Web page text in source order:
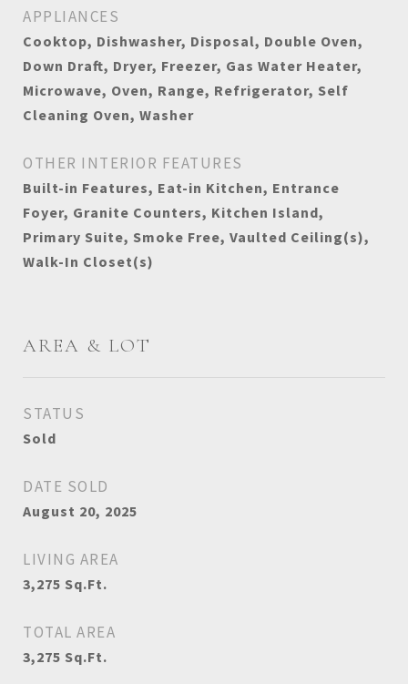
APPLIANCES
Cooktop, Dishwasher, Disposal, Double Oven,
Down Draft, Dryer, Freezer, Gas Water Heater,
Microwave, Oven, Range, Refrigerator, Self
Cleaning Oven, Washer
OTHER INTERIOR FEATURES
Built-in Features, Eat-in Kitchen, Entrance
Foyer, Granite Counters, Kitchen Island,
Primary Suite, Smoke Free, Vaulted Ceiling(s),
Walk-In Closet(s)
AREA & LOT
STATUS
Sold
DATE SOLD
August 20, 2025
LIVING AREA
3,275 Sq.Ft.
TOTAL AREA
3,275 Sq.Ft.